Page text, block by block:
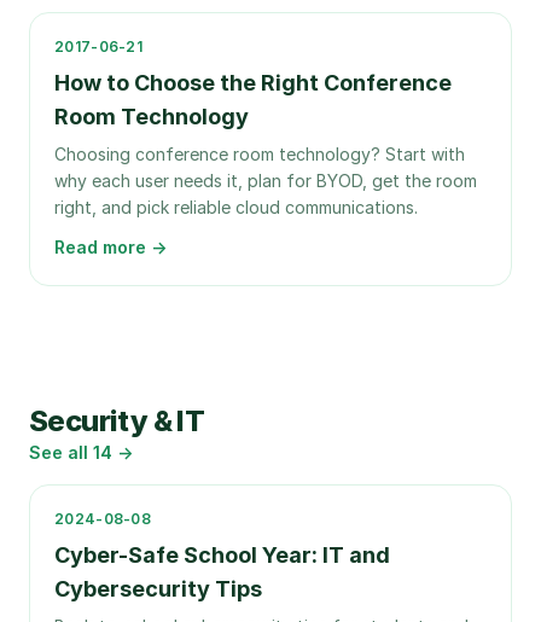
2017-06-21
How to Choose the Right Conference
Room Technology
Choosing conference room technology? Start with
why each user needs it, plan for BYOD, get the room
right, and pick reliable cloud communications.
Read more →
Security & IT
See all 14 →
2024-08-08
Cyber-Safe School Year: IT and
Cybersecurity Tips